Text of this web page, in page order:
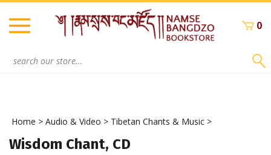
Skip
content
0
Home > Audio & Video > Tibetan Chants & Music >
Wisdom Chant, CD